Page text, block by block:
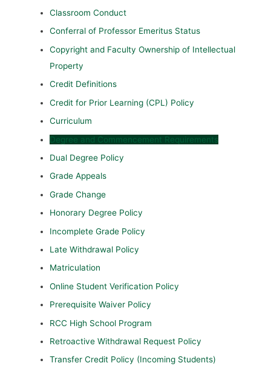
Classroom Conduct
Conferral of Professor Emeritus Status
Copyright and Faculty Ownership of Intellectual
Property
Credit Definitions
Credit for Prior Learning (CPL) Policy
Curriculum
Degree and Commencement Requirements
Dual Degree Policy
Grade Appeals
Grade Change
Honorary Degree Policy
Incomplete Grade Policy
Late Withdrawal Policy
Matriculation
Online Student Verification Policy
Prerequisite Waiver Policy
RCC High School Program
Retroactive Withdrawal Request Policy
Transfer Credit Policy (Incoming Students)